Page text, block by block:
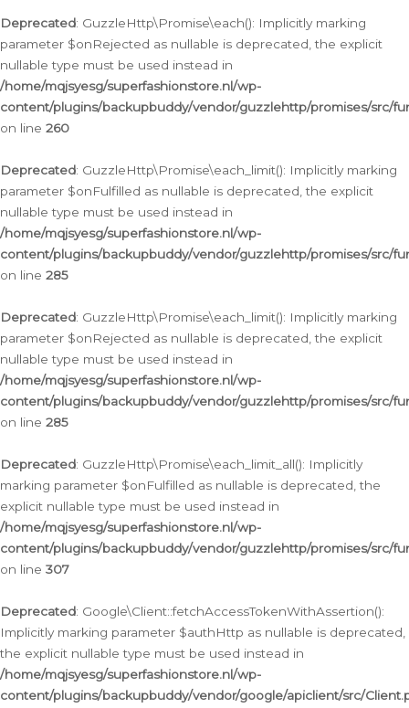
Deprecated: GuzzleHttp\Promise\each(): Implicitly marking
parameter $onRejected as nullable is deprecated, the explicit
nullable type must be used instead in
/home/mqjsyesg/superfashionstore.nl/wp-
content/plugins/backupbuddy/vendor/guzzlehttp/promises/src/
on line 260
Deprecated: GuzzleHttp\Promise\each_limit(): Implicitly marking
parameter $onFulfilled as nullable is deprecated, the explicit
nullable type must be used instead in
/home/mqjsyesg/superfashionstore.nl/wp-
content/plugins/backupbuddy/vendor/guzzlehttp/promises/src/
on line 285
Deprecated: GuzzleHttp\Promise\each_limit(): Implicitly marking
parameter $onRejected as nullable is deprecated, the explicit
nullable type must be used instead in
/home/mqjsyesg/superfashionstore.nl/wp-
content/plugins/backupbuddy/vendor/guzzlehttp/promises/src/
on line 285
Deprecated: GuzzleHttp\Promise\each_limit_all(): Implicitly
marking parameter $onFulfilled as nullable is deprecated, the
explicit nullable type must be used instead in
/home/mqjsyesg/superfashionstore.nl/wp-
content/plugins/backupbuddy/vendor/guzzlehttp/promises/src/
on line 307
Deprecated: Google\Client::fetchAccessTokenWithAssertion():
Implicitly marking parameter $authHttp as nullable is deprecated,
the explicit nullable type must be used instead in
/home/mqjsyesg/superfashionstore.nl/wp-
content/plugins/backupbuddy/vendor/google/apiclient/src/